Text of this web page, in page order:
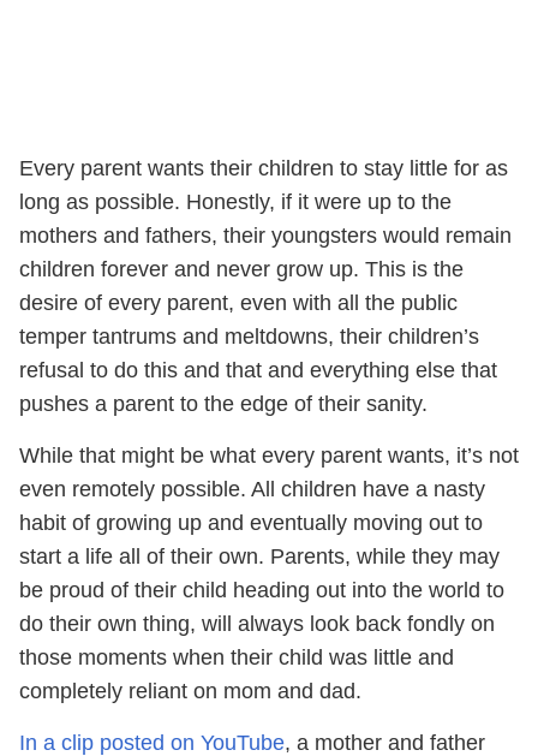
Every parent wants their children to stay little for as
long as possible. Honestly, if it were up to the
mothers and fathers, their youngsters would remain
children forever and never grow up. This is the
desire of every parent, even with all the public
temper tantrums and meltdowns, their children’s
refusal to do this and that and everything else that
pushes a parent to the edge of their sanity.
While that might be what every parent wants, it’s not
even remotely possible. All children have a nasty
habit of growing up and eventually moving out to
start a life all of their own. Parents, while they may
be proud of their child heading out into the world to
do their own thing, will always look back fondly on
those moments when their child was little and
completely reliant on mom and dad.
In a clip posted on YouTube, a mother and father